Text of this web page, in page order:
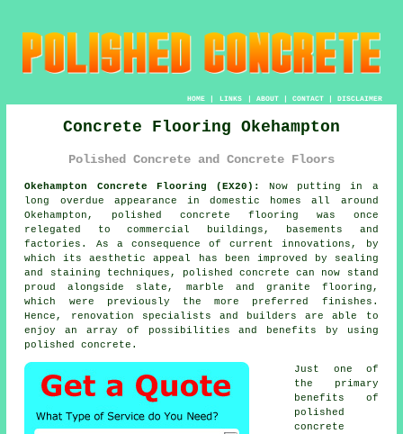
HOME| LINKS | ABOUT| CONTACT| DISCLAIMER
Concrete Flooring Okehampton
Polished Concrete and Concrete Floors
Okehampton Concrete Flooring (EX20):
Now putting in a
long overdue appearance in domestic homes all around
Okehampton, polished concrete flooring was once
relegated to commercial buildings, basements and
factories. As a consequence of current innovations, by
which its aesthetic appeal has been improved by sealing
and staining techniques, polished concrete can now stand
proud alongside slate, marble and granite flooring,
which were previously the more preferred finishes.
Hence, renovation specialists and builders are able to
enjoy an array of possibilities and benefits by using
polished concrete.
Just one of
the primary
benefits of
polished
concrete